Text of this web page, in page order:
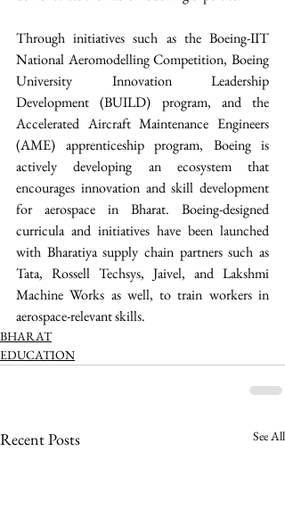
Through initiatives such as the Boeing-IIT
National Aeromodelling Competition, Boeing
University Innovation Leadership
Development (BUILD) program, and the
Accelerated Aircraft Maintenance Engineers
(AME) apprenticeship program, Boeing is
actively developing an ecosystem that
encourages innovation and skill development
for aerospace in Bharat. Boeing-designed
curricula and initiatives have been launched
with Bharatiya supply chain partners such as
Tata, Rossell Techsys, Jaivel, and Lakshmi
Machine Works as well, to train workers in
aerospace-relevant skills.
BHARAT
EDUCATION
Recent Posts See All